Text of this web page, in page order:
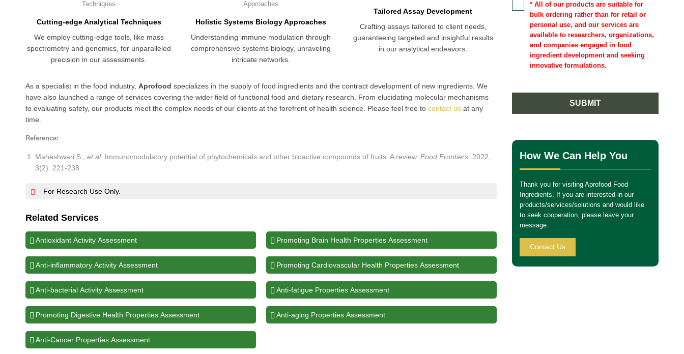
Cutting-edge Analytical Techniques
We employ cutting-edge tools, like mass
spectrometry and genomics, for unparalleled
precision in our assessments.
Holistic Systems Biology Approaches
Understanding immune modulation through
comprehensive systems biology, unraveling
intricate networks.
Tailored Assay Development
Crafting assays tailored to client needs,
guaranteeing targeted and insightful results
in our analytical endeavors.
As a specialist in the food industry, Aprofood specializes in the supply of food ingredients and the contract development of new ingredients. We
have also launched a range of services covering the wider field of functional food and dietary research. From elucidating molecular mechanisms
to evaluating safety, our products meet the complex needs of our clients at the forefront of health science. Please feel free to contact us at any
time.
Reference:
Maheshwari S.; et al. Immunomodulatory potential of phytochemicals and other bioactive compounds of fruits: A review. Food Frontiers . 2022,
3(2): 221-238.
For Research Use Only.
Related Services
Antioxidant Activity Assessment
Anti-inflammatory Activity Assessment
Anti-bacterial Activity Assessment
Promoting Digestive Health Properties Assessment
Anti-Cancer Properties Assessment
Promoting Brain Health Properties Assessment
Promoting Cardiovascular Health Properties Assessment
Anti-fatigue Properties Assessment
Anti-aging Properties Assessment
* All of our products are suitable for
bulk ordering rather than for retail or
personal use, and our services are
available to researchers, organizations,
and companies engaged in food
ingredient development and seeking
innovative formulations.
SUBMIT
How We Can Help You
Thank you for visiting Aprofood Food
Ingredients. If you are interested in our
products/services/solutions and would like
to seek cooperation, please leave your
message.
Contact Us